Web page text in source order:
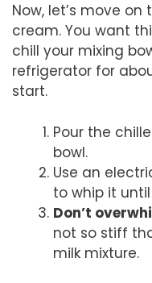
Now, let’s move
cream. You want
chill your mixing
refrigerator for
start.
Pour the
bowl.
Use an
to whip it
Don’t
not so stiff
milk mixture.